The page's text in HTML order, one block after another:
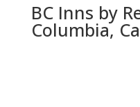
BC Inns by
Columbia,